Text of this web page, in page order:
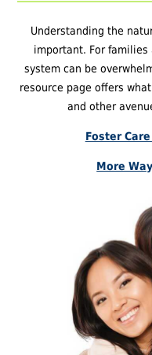
Understanding the
important. For
system can be
resource page offers
and other
Foster
More